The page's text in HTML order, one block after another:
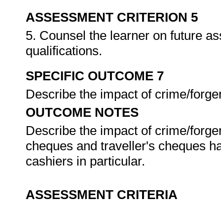
ASSESSMENT CRITERION 5
5. Counsel the learner on future
qualifications.
SPECIFIC OUTCOME 7
Describe the impact of crime/
OUTCOME NOTES
Describe the impact of crime/
cheques and traveller's cheques
cashiers in particular.
ASSESSMENT CRITERIA